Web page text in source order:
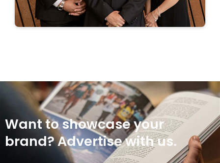
Want to showcase your
brand? Advertise with us.